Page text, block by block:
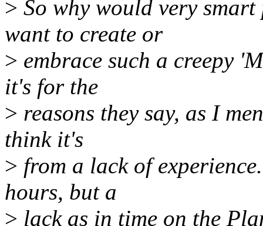
> So why would very
want to create or
> embrace such a creepy
it's for the
> reasons they say, as I
think it's
> from a lack of
hours, but a
> lack as in time on the